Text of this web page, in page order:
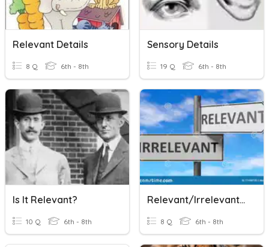
Relevant Details
8 Q 6th - 8th
Sensory Details
19 Q 6th - 8th
Is It Relevant?
10 Q 6th - 8th
Relevant/Irrelevant Information
8 Q 6th - 8th